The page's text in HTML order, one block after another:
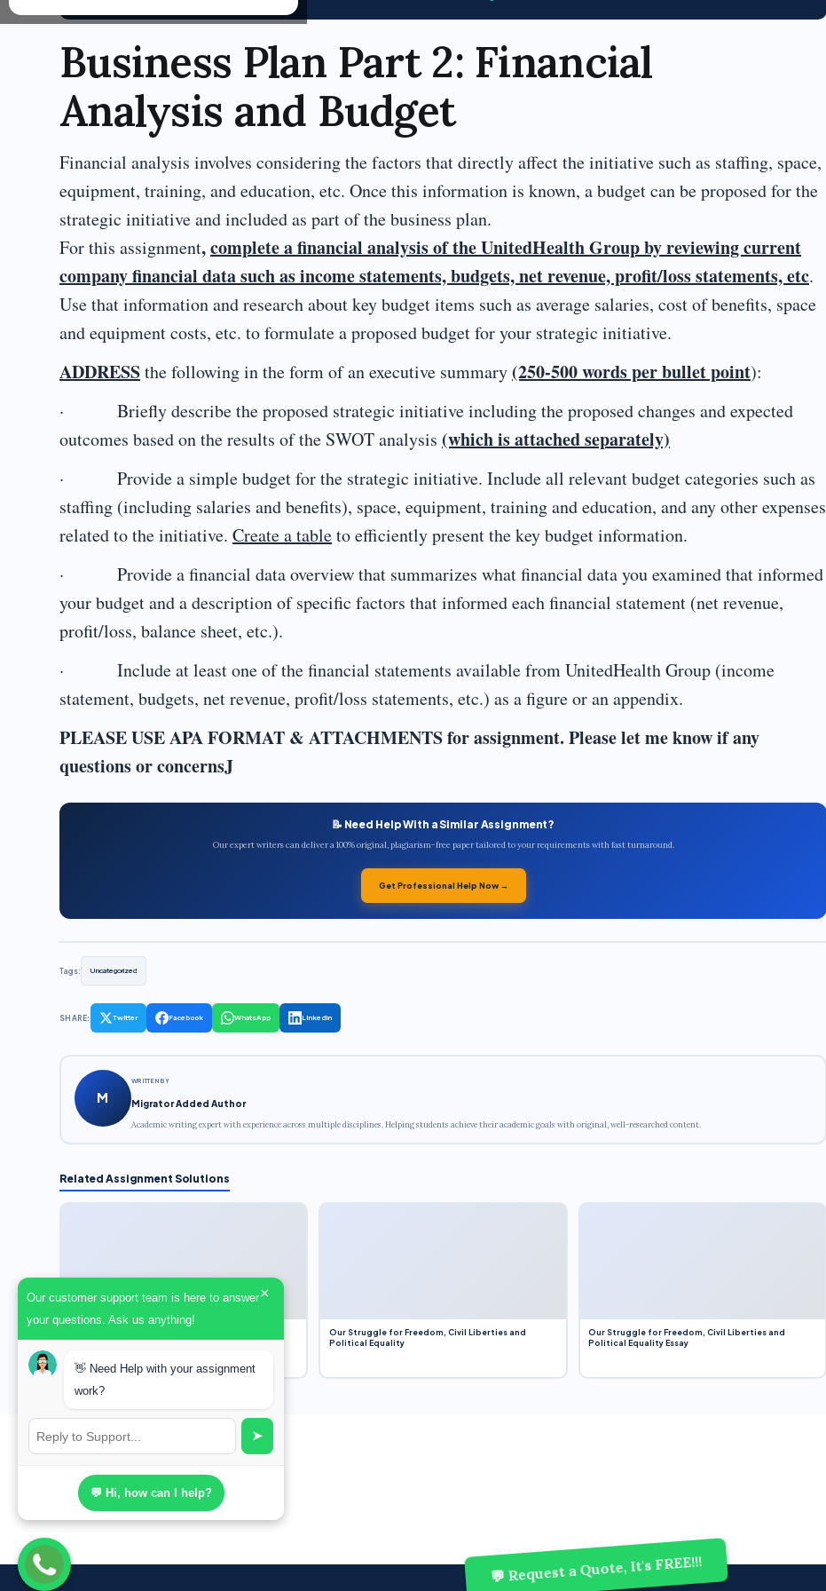
💬 Request a Quote, It's FREE!!!
Business Plan Part 2: Financial
Analysis and Budget
Financial analysis involves considering the factors that directly affect the initiative such as staffing, space,
equipment, training, and education, etc. Once this information is known, a budget can be proposed for the
strategic initiative and included as part of the business plan.
For this assignment,complete a financial analysis of the UnitedHealth Group by reviewing current
company financial data such as income statements, budgets, net revenue, profit/loss statements, etc.
Use that information and research about key budget items such as average salaries, cost of benefits, space
and equipment costs, etc. to formulate a proposed budget for your strategic initiative.
ADDRESSthe following in the form of an executive summary (250-500 words per bullet point):
· Briefly describe the proposed strategic initiative including the proposed changes and expected
outcomes based on the results of the SWOT analysis (which is attached separately)
· Provide a simple budget for the strategic initiative. Include all relevant budget categories such as
staffing (including salaries and benefits), space, equipment, training and education, and any other expenses
related to the initiative. Create a tableto efficiently present the key budget information.
· Provide a financial data overview that summarizes what financial data you examined that informed
your budget and a description of specific factors that informed each financial statement (net revenue,
profit/loss, balance sheet, etc.).
· Include at least one of the financial statements available from UnitedHealth Group (income
statement, budgets, net revenue, profit/loss statements, etc.) as a figure or an appendix.
PLEASE USE APA FORMAT & ATTACHMENTS for assignment. Please let me know if any
questions or concernsJ
📝 Need Help With a Similar Assignment?
Our expert writers can deliver a 100% original, plagiarism-free paper tailored to your requirements with fast turnaround.
Get Professional Help Now →
Tags: Uncategorized
SHARE: Twitter Facebook WhatsApp LinkedIn
M
WRITTEN BY
Migrator Added Author
Academic writing expert with experience across multiple disciplines. Helping students achieve their academic goals with original, well-researched content.
Related Assignment Solutions
(2022) and Roe v. Wade (1973) – A Bloated
Discussion
Our Struggle for Freedom, Civil Liberties and
Political Equality
Our Struggle for Freedom, Civil Liberties and
Political Equality Essay
Our customer support team is here to answer
your questions. Ask us anything!
×
👋 Need Help with your assignment
work?
➤
💬 Hi, how can I help?